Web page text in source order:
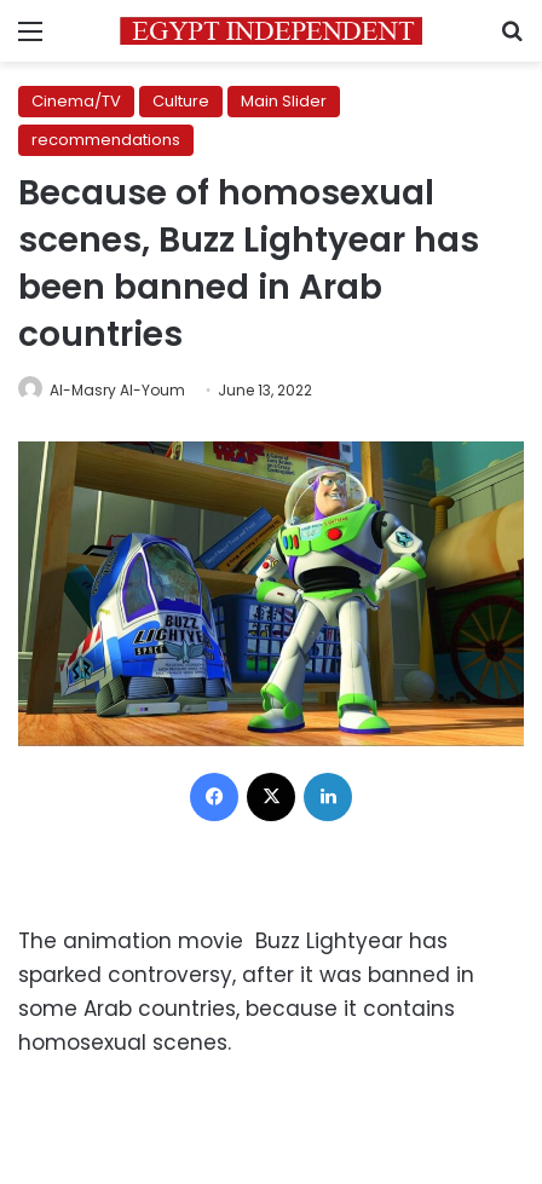
Menu
Cinema/TV Culture
Main Slider
recommendations
Because of homosexual
scenes, Buzz Lightyear has
been banned in Arab
countries
Al-Masry Al-Youm June 13, 2022
Facebook
The animation movie Buzz Lightyear has
sparked controversy, after it was banned in
some Arab countries, because it contains
homosexual scenes.